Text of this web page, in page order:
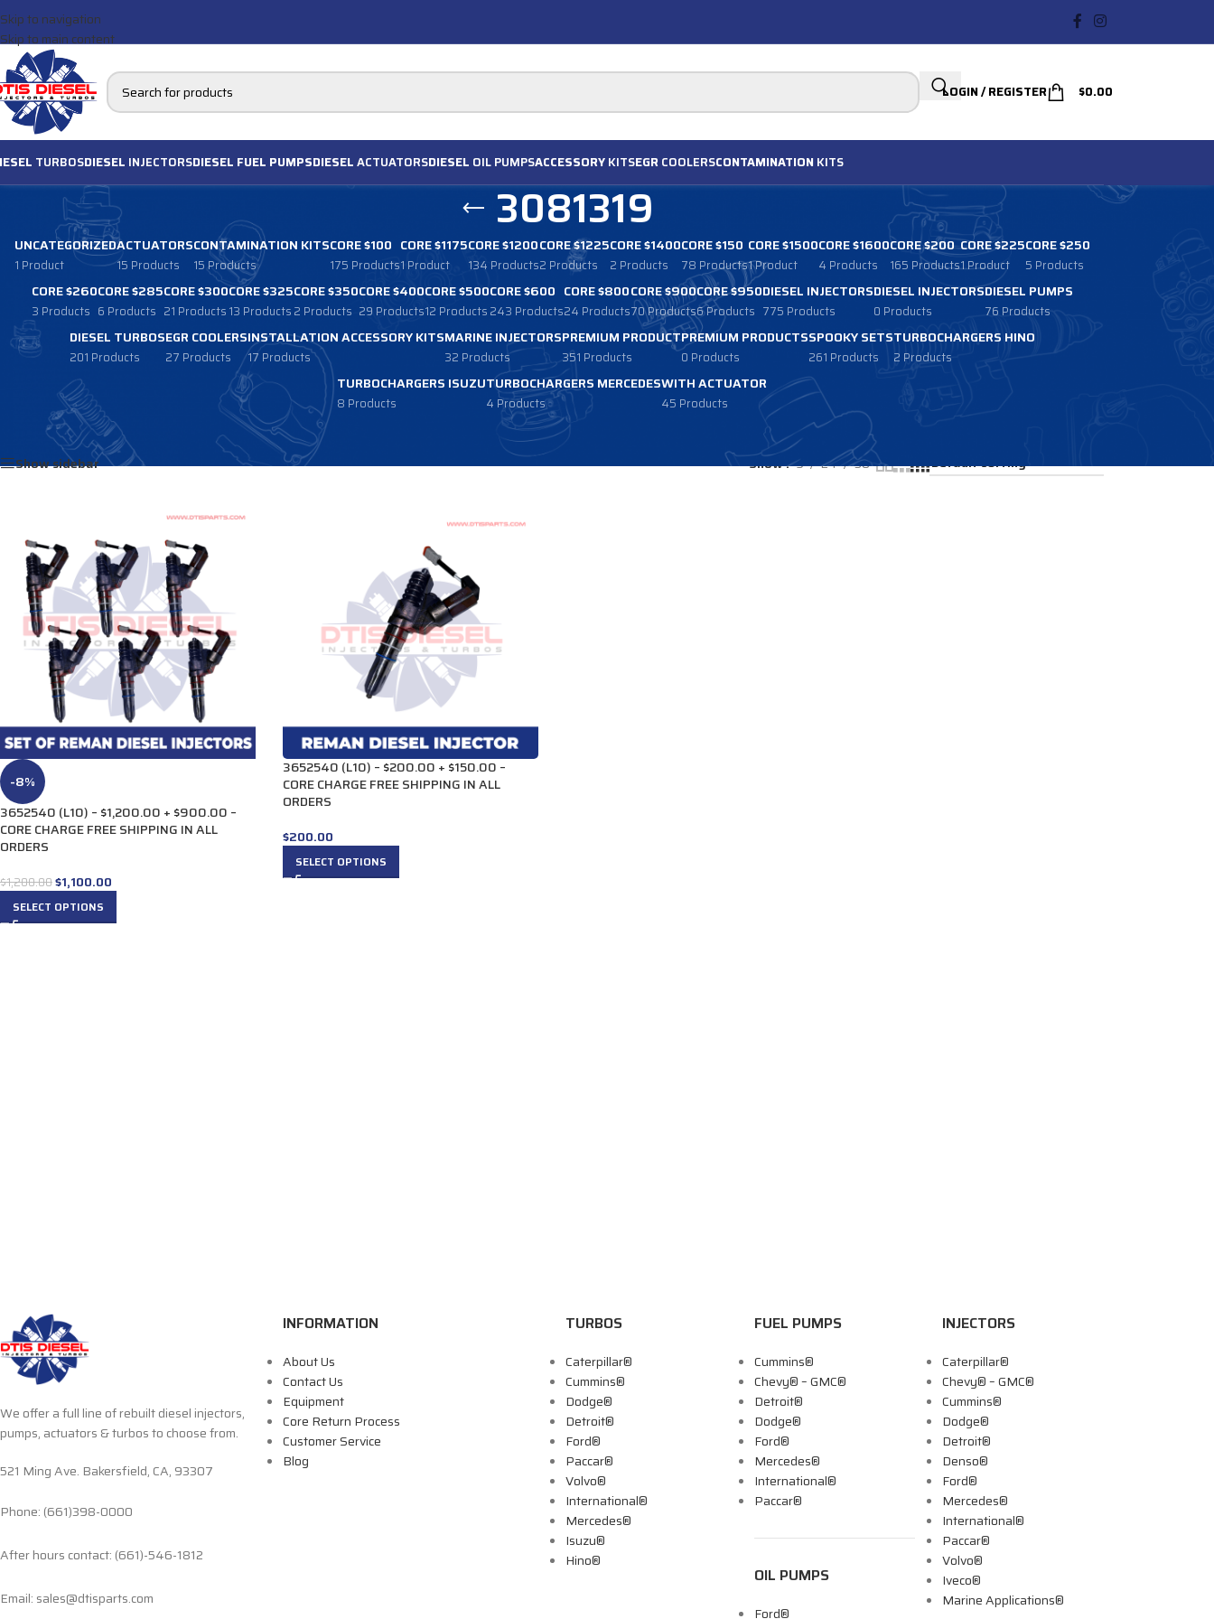
Skip to navigation
Skip to main content
LOGIN / REGISTER $0.00
TURBOSDIESEL INJECTORSDIESEL FUEL PUMPSDIESELACTUATORSDIESEL OIL PUMPSACCESSORYKITSEGR COOLERSCONTAMINATION KITS
3081319
UNCATEGORIZED
1 Product
ACTUATORS
15 Products
CONTAMINATION KITS
15 Products
CORE $100
175 Products
CORE $1175
1 Product
CORE $1200
134 Products
CORE $1225
2 Products
CORE $1400
2 Products
CORE $150
78 Products
CORE $1500
1 Product
CORE $1600
4 Products
CORE $200
165 Products
CORE $225
1 Product
CORE $250
5 Products
CORE $260
3 Products
CORE $285
6 Products
CORE $300
21 Products
CORE $325
13 Products
CORE $350
2 Products
CORE $400
29 Products
CORE $500
12 Products
CORE $600
243 Products
CORE $800
24 Products
CORE $900
70 Products
CORE $950
6 Products
DIESEL INJECTORS
775 Products
DIESEL INJECTORS
0 Products
DIESEL PUMPS
76 Products
DIESEL TURBOS
201 Products
EGR COOLERS
27 Products
INSTALLATION ACCESSORY KITS
17 Products
MARINE INJECTORS
32 Products
PREMIUM PRODUCT
351 Products
PREMIUM PRODUCTS
0 Products
SPOOKY SETS
261 Products
TURBOCHARGERS HINO
2 Products
TURBOCHARGERS ISUZU
8 Products
TURBOCHARGERS MERCEDES
4 Products
WITH ACTUATOR
45 Products
Products tagged “3081319”
Show sidebar
Show 9 24 36
-8%
3652540 (L10) – $1,200.00 + $900.00 –
CORE CHARGE FREE SHIPPING IN ALL
ORDERS
$1,200.00$1,100.00
SELECT OPTIONS
3652540 (L10) – $200.00 + $150.00 –
CORE CHARGE FREE SHIPPING IN ALL
ORDERS
$200.00
SELECT OPTIONS
We offer a full line of rebuilt diesel injectors,
pumps, actuators & turbos to choose from.
521 Ming Ave. Bakersfield, CA, 93307
Phone: (661)398-0000
After hours contact: (661)-546-1812
Email: sales@dtisparts.com
INFORMATION
About Us
Contact Us
Equipment
Core Return Process
Customer Service
Blog
TURBOS
Caterpillar®
Cummins®
Dodge®
Detroit®
Ford®
Paccar®
Volvo®
International®
Mercedes®
Isuzu®
Hino®
FUEL PUMPS
Cummins®
Chevy® – GMC®
Detroit®
Dodge®
Ford®
Mercedes®
International®
Paccar®
OIL PUMPS
Ford®
INJECTORS
Caterpillar®
Chevy® – GMC®
Cummins®
Dodge®
Detroit®
Denso®
Ford®
Mercedes®
International®
Paccar®
Volvo®
Iveco®
Marine Applications®